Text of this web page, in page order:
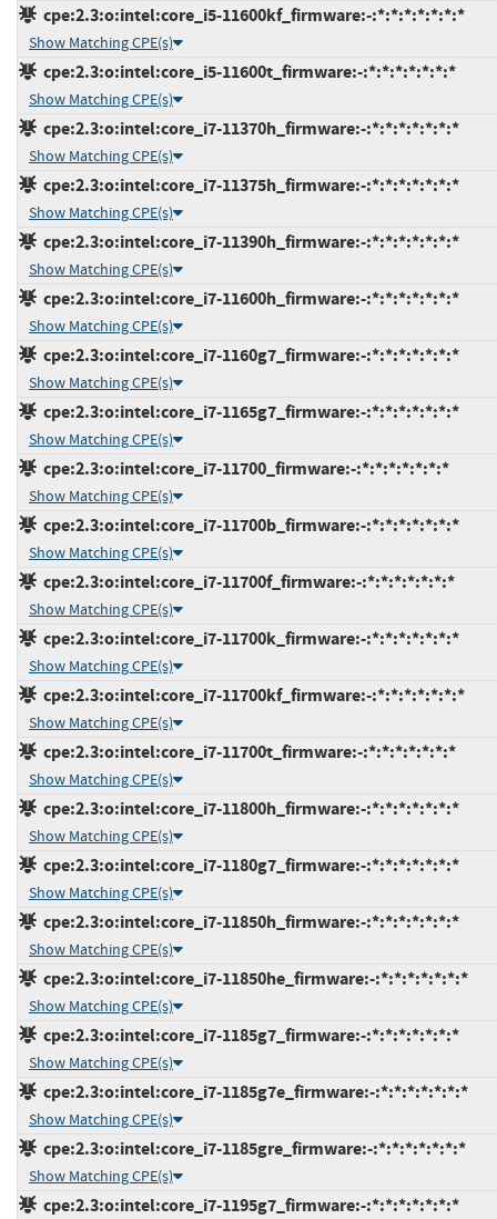
cpe:2.3:o:intel:core_i5-11600kf_firmware:-:*:*:*:*:*:*:*
Show Matching CPE(s)
cpe:2.3:o:intel:core_i5-11600t_firmware:-:*:*:*:*:*:*:*
Show Matching CPE(s)
cpe:2.3:o:intel:core_i7-11370h_firmware:-:*:*:*:*:*:*:*
Show Matching CPE(s)
cpe:2.3:o:intel:core_i7-11375h_firmware:-:*:*:*:*:*:*:*
Show Matching CPE(s)
cpe:2.3:o:intel:core_i7-11390h_firmware:-:*:*:*:*:*:*:*
Show Matching CPE(s)
cpe:2.3:o:intel:core_i7-11600h_firmware:-:*:*:*:*:*:*:*
Show Matching CPE(s)
cpe:2.3:o:intel:core_i7-1160g7_firmware:-:*:*:*:*:*:*:*
Show Matching CPE(s)
cpe:2.3:o:intel:core_i7-1165g7_firmware:-:*:*:*:*:*:*:*
Show Matching CPE(s)
cpe:2.3:o:intel:core_i7-11700_firmware:-:*:*:*:*:*:*:*
Show Matching CPE(s)
cpe:2.3:o:intel:core_i7-11700b_firmware:-:*:*:*:*:*:*:*
Show Matching CPE(s)
cpe:2.3:o:intel:core_i7-11700f_firmware:-:*:*:*:*:*:*:*
Show Matching CPE(s)
cpe:2.3:o:intel:core_i7-11700k_firmware:-:*:*:*:*:*:*:*
Show Matching CPE(s)
cpe:2.3:o:intel:core_i7-11700kf_firmware:-:*:*:*:*:*:*:*
Show Matching CPE(s)
cpe:2.3:o:intel:core_i7-11700t_firmware:-:*:*:*:*:*:*:*
Show Matching CPE(s)
cpe:2.3:o:intel:core_i7-11800h_firmware:-:*:*:*:*:*:*:*
Show Matching CPE(s)
cpe:2.3:o:intel:core_i7-1180g7_firmware:-:*:*:*:*:*:*:*
Show Matching CPE(s)
cpe:2.3:o:intel:core_i7-11850h_firmware:-:*:*:*:*:*:*:*
Show Matching CPE(s)
cpe:2.3:o:intel:core_i7-11850he_firmware:-:*:*:*:*:*:*:*
Show Matching CPE(s)
cpe:2.3:o:intel:core_i7-1185g7_firmware:-:*:*:*:*:*:*:*
Show Matching CPE(s)
cpe:2.3:o:intel:core_i7-1185g7e_firmware:-:*:*:*:*:*:*:*
Show Matching CPE(s)
cpe:2.3:o:intel:core_i7-1185gre_firmware:-:*:*:*:*:*:*:*
Show Matching CPE(s)
cpe:2.3:o:intel:core_i7-1195g7_firmware:-:*:*:*:*:*:*:*